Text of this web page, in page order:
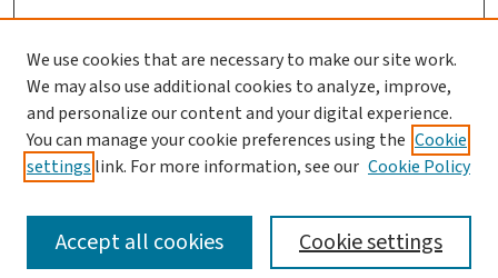
Clark University
Goddard Library
Contact Us
We use cookies that are necessary to make our site work.
We may also use additional cookies to analyze, improve,
and personalize our content and your digital experience.
You can manage your cookie preferences using the Cookie
settings link. For more information, see our Cookie Policy
Cookie settings
Accept all cookies